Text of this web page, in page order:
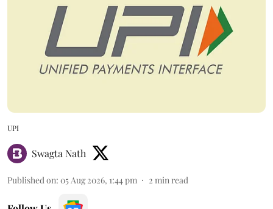
UPI
Swagta Nath
Published on: 05 Aug 2026, 1:44 pm 2 min read